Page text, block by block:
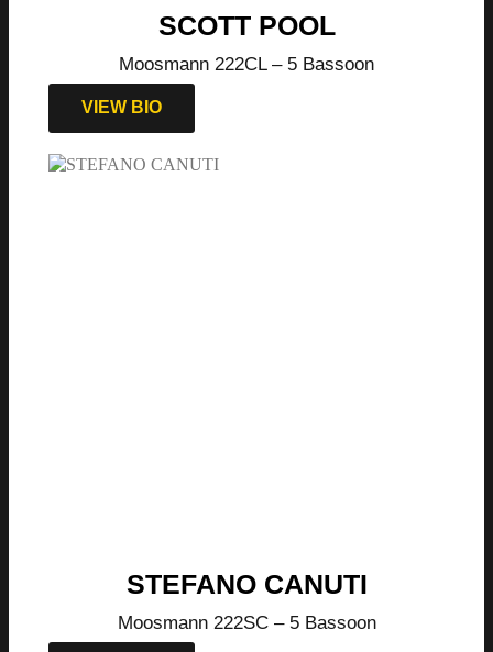
SCOTT POOL
Moosmann 222CL – 5 Bassoon
VIEW BIO
STEFANO CANUTI
Moosmann 222SC – 5 Bassoon